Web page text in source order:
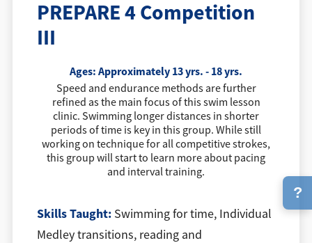
PREPARE 4 Competition
III
Ages:Approximately 13 yrs. - 18 yrs.
Speed and endurance methods are further
refined as the main focus of this swim lesson
clinic. Swimming longer distances in shorter
periods of time is key in this group. While still
working on technique for all competitive strokes,
this group will start to learn more about pacing
and interval training.
Skills Taught: Swimming for time, Individual
Medley transitions, reading and
?